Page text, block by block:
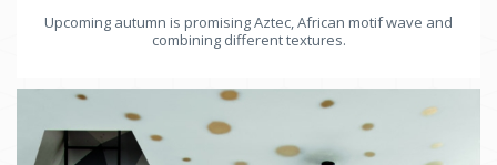
Upcoming autumn is promising Aztec, African motif wave and
combining different textures.